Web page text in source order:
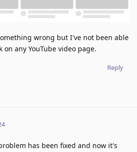
wrong but I've not been able
any YouTube video page.
Reply
has been fixed and now it's